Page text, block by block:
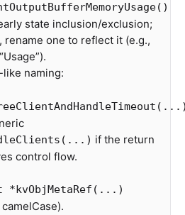
state inclusion/exclusion;
rename one to reflect it (e.g.,
naming:
if the return
control flow.
*kvObjMetaRef(...)